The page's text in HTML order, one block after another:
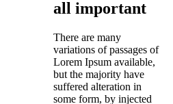
all important
There are many
variations of passages of
Lorem Ipsum available,
but the majority have
suffered alteration in
some form, by injected